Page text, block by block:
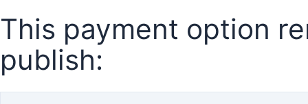
This payment option
publish: